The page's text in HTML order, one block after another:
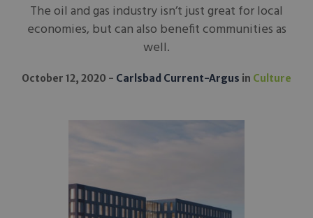
The oil and gas industry isn’t just great for local
economies, but can also benefit communities as
well.
October 12, 2020 Carlsbad Current-Argus in Culture